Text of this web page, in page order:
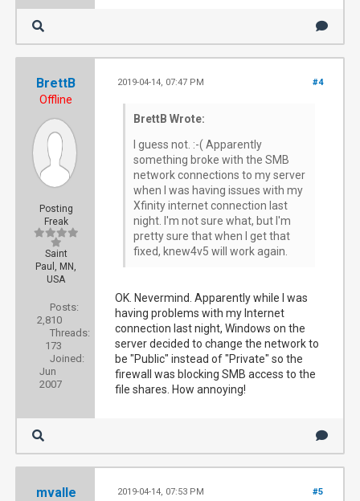
BrettB
Offline
Posting
Freak
Saint
Paul, MN,
USA
Posts:
2,810
Threads:
173
Joined:
Jun
2007
#4
2019-04-14, 07:47 PM
BrettB Wrote:
I guess not. :-( Apparently
something broke with the SMB
network connections to my server
when I was having issues with my
Xfinity internet connection last
night. I'm not sure what, but I'm
pretty sure that when I get that
fixed, knew4v5 will work again.
OK. Nevermind. Apparently while I was
having problems with my Internet
connection last night, Windows on the
server decided to change the network to
be "Public" instead of "Private" so the
firewall was blocking SMB access to the
file shares. How annoying!
mvalle
#5
2019-04-14, 07:53 PM